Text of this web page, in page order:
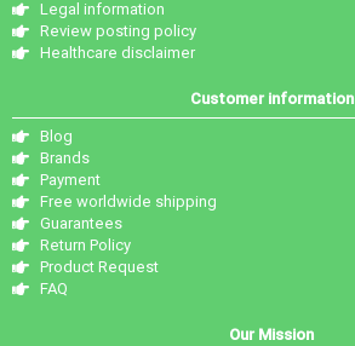
Legal information
Review posting policy
Healthcare disclaimer
Customer information
Blog
Brands
Payment
Free worldwide shipping
Guarantees
Return Policy
Product Request
FAQ
Our Mission